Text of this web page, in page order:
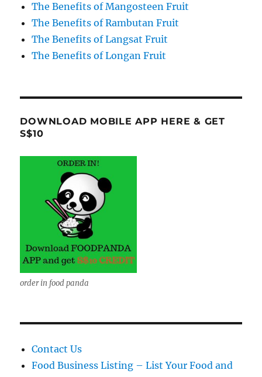
The Benefits of Mangosteen Fruit
The Benefits of Rambutan Fruit
The Benefits of Langsat Fruit
The Benefits of Longan Fruit
DOWNLOAD MOBILE APP HERE & GET
S$10
order in food panda
Contact Us
Food Business Listing – List Your Food and